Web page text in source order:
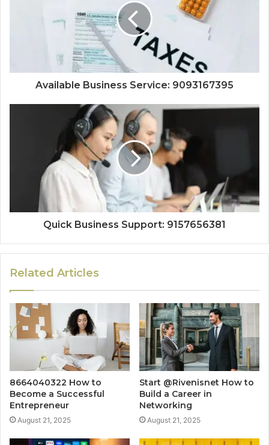
Available Business Service: 9093167395
Quick Business Support: 9157656381
Related Articles
8664040322 How to
Become a Successful
Entrepreneur
August 21, 2025
Start @Rivenisnet How to
Build a Career in
Networking
August 21, 2025